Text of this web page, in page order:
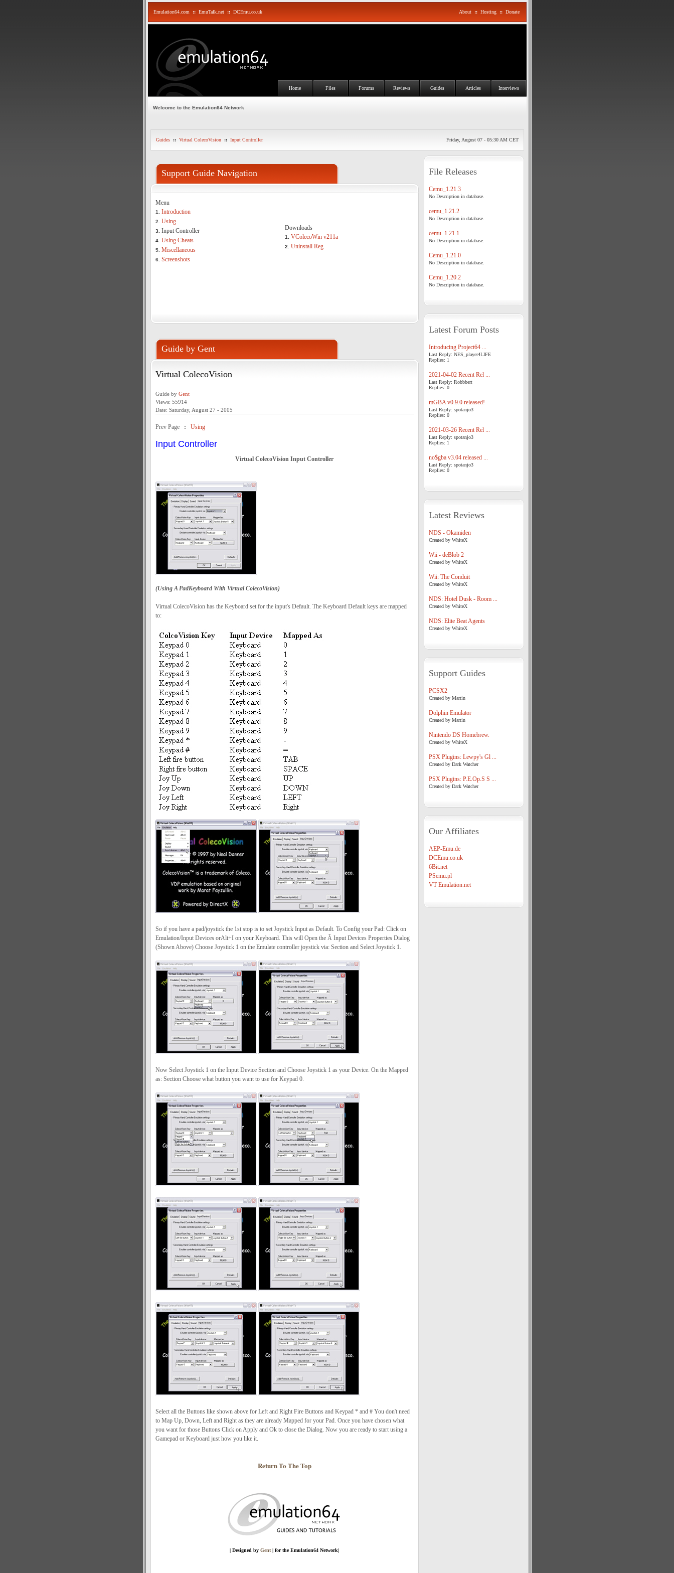
Emulation64.com :: EmuTalk.net :: DCEmu.co.uk About :: Hosting :: Donate
Home Files Forums Reviews Guides Articles Interviews
Welcome to the Emulation64 Network
Guides :: Virtual ColecoVision :: Input Controller Friday, August 07 - 05:30 AM CET
Support Guide Navigation
Menu
1. Introduction
2. Using
3. Input Controller
4. Using Cheats
5. Miscellaneous
6. Screenshots
Downloads
1. VColecoWin v211a
2. Uninstall Reg
Guide by Gent
Virtual ColecoVision
Guide by Gent
Views: 55914
Date: Saturday, August 27 - 2005
Prev Page : Using
Input Controller
Virtual ColecoVision Input Controller
(Using A PadKeyboard With Virtual ColecoVision)
Virtual ColecoVision has the Keyboard set for the input's Default. The Keyboard Default keys are mapped
to:
So if you have a pad/joystick the 1st stop is to set Joystick Input as Default. To Config your Pad: Click on
Emulation/Input Devices orAlt+I on your Keyboard. This will Open the Â Input Devices Properties Dialog
(Shown Above) Choose Joystick 1 on the Emulate controller joystick via: Section and Select Joystick 1.
Now Select Joystick 1 on the Input Device Section and Choose Joystick 1 as your Device. On the Mapped
as: Section Choose what button you want to use for Keypad 0.
Select all the Buttons like shown above for Left and Right Fire Buttons and Keypad * and # You don't need
to Map Up, Down, Left and Right as they are already Mapped for your Pad. Once you have chosen what
you want for those Buttons Click on Apply and Ok to close the Dialog. Now you are ready to start using a
Gamepad or Keyboard just how you like it.
Return To The Top
| Designed by Gent | for the Emulation64 Network|
File Releases
Cemu_1.21.3
No Description in database.
cemu_1.21.2
No Description in database.
cemu_1.21.1
No Description in database.
Cemu_1.21.0
No Description in database.
Cemu_1.20.2
No Description in database.
Latest Forum Posts
Introducing Project64 ...
Last Reply: NES_player4LIFE
Replies: 1
2021-04-02 Recent Rel ...
Last Reply: Robbbert
Replies: 0
mGBA v0.9.0 released!
Last Reply: spotanjo3
Replies: 0
2021-03-26 Recent Rel ...
Last Reply: spotanjo3
Replies: 1
no$gba v3.04 released ...
Last Reply: spotanjo3
Replies: 0
Latest Reviews
NDS - Okamiden
Created by WhiteX
Wii - deBlob 2
Created by WhiteX
Wii: The Conduit
Created by WhiteX
NDS: Hotel Dusk - Room ...
Created by WhiteX
NDS: Elite Beat Agents
Created by WhiteX
Support Guides
PCSX2
Created by Martin
Dolphin Emulator
Created by Martin
Nintendo DS Homebrew.
Created by WhiteX
PSX Plugins: Lewpy's Gl ...
Created by Dark Watcher
PSX Plugins: P.E.Op.S S ...
Created by Dark Watcher
Our Affiliates
AEP-Emu.de
DCEmu.co.uk
6Bit.net
PSemu.pl
VT Emulation.net